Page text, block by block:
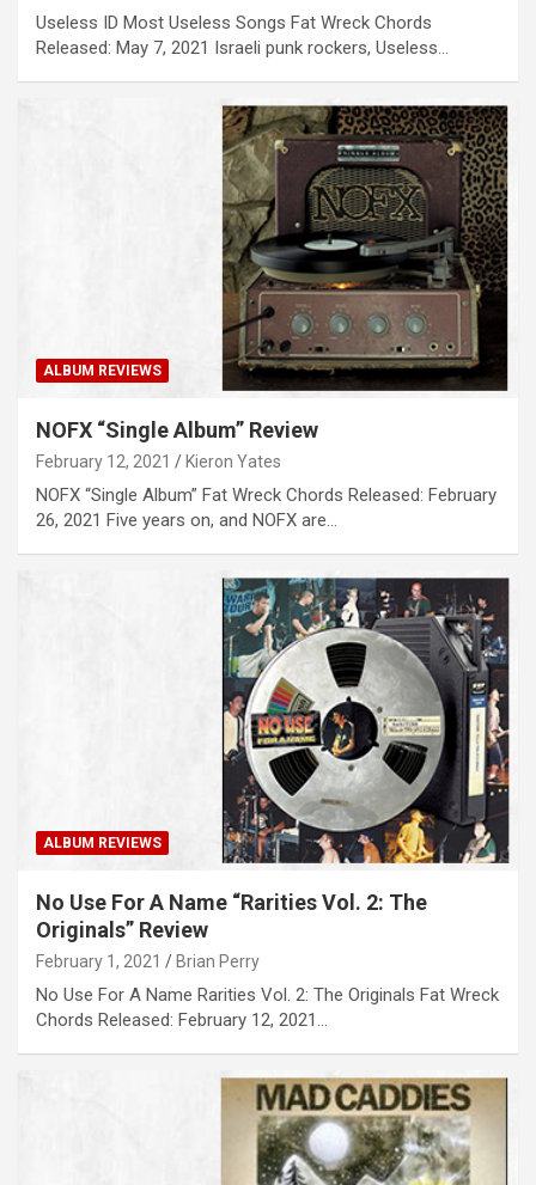
Useless ID Most Useless Songs Fat Wreck Chords
Released: May 7, 2021 Israeli punk rockers, Useless…
ALBUM REVIEWS
NOFX “Single Album” Review
February 12, 2021 Kieron Yates
NOFX “Single Album” Fat Wreck Chords Released: February
26, 2021 Five years on, and NOFX are…
ALBUM REVIEWS
No Use For A Name “Rarities Vol. 2: The
Originals” Review
February 1, 2021 Brian Perry
No Use For A Name Rarities Vol. 2: The Originals Fat Wreck
Chords Released: February 12, 2021…